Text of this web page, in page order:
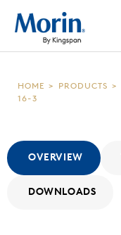
HOME > PRODUCTS >
16-3
OVERVIEW
DOWNLOADS